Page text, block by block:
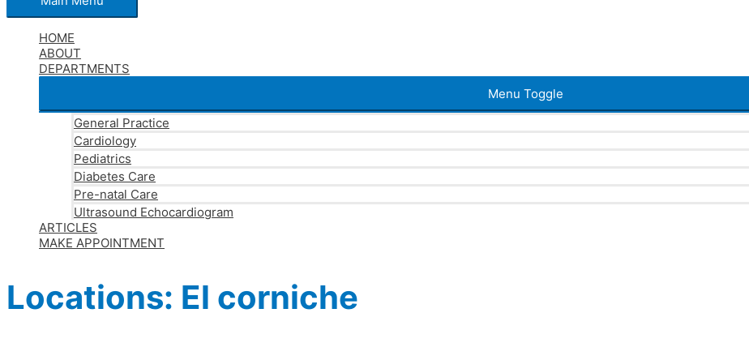
HOME
ABOUT
DEPARTMENTS
Menu Toggle
General Practice
Cardiology
Pediatrics
Diabetes Care
Pre-natal Care
Ultrasound Echocardiogram
ARTICLES
MAKE APPOINTMENT
Locations: El corniche